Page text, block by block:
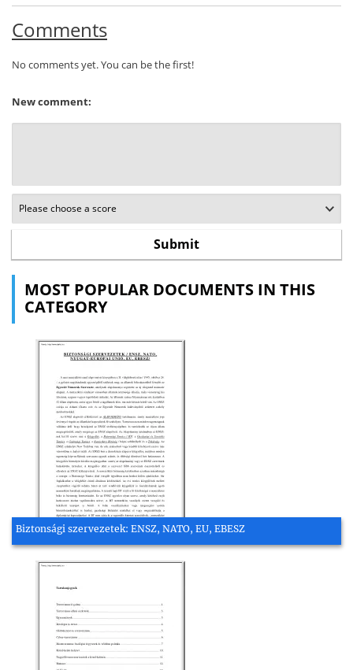
Comments
No comments yet. You can be the first!
New comment:
MOST POPULAR DOCUMENTS IN THIS
CATEGORY
Biztonsági szervezetek: ENSZ, NATO, EU, EBESZ